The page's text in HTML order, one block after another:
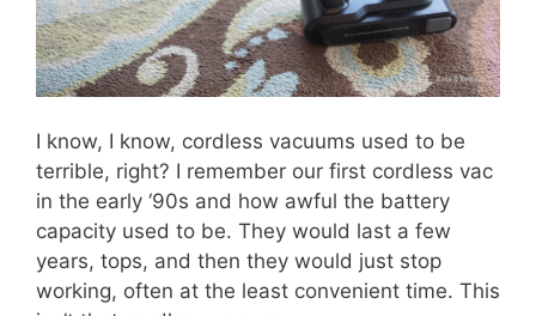
I know, I know, cordless vacuums used to be
terrible, right? I remember our first cordless vac
in the early ‘90s and how awful the battery
capacity used to be. They would last a few
years, tops, and then they would just stop
working, often at the least convenient time. This